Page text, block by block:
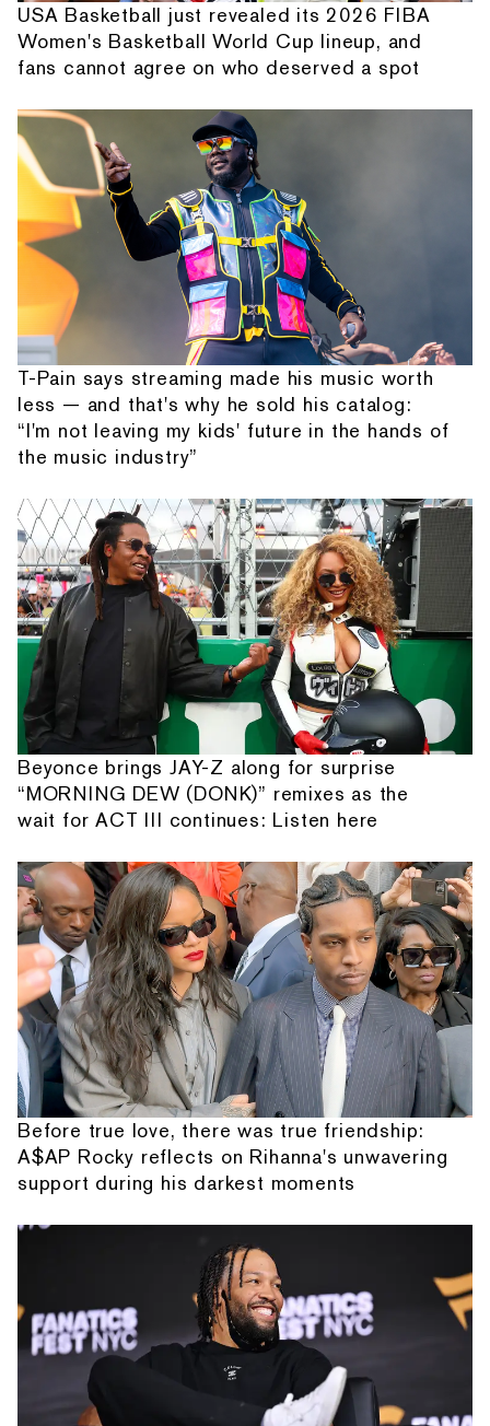
USA Basketball just revealed its 2026 FIBA
Women's Basketball World Cup lineup, and
fans cannot agree on who deserved a spot
T-Pain says streaming made his music worth
less — and that's why he sold his catalog:
“I'm not leaving my kids' future in the hands of
the music industry”
Beyonce brings JAY-Z along for surprise
“MORNING DEW (DONK)” remixes as the
wait for ACT III continues: Listen here
Before true love, there was true friendship:
A$AP Rocky reflects on Rihanna's unwavering
support during his darkest moments